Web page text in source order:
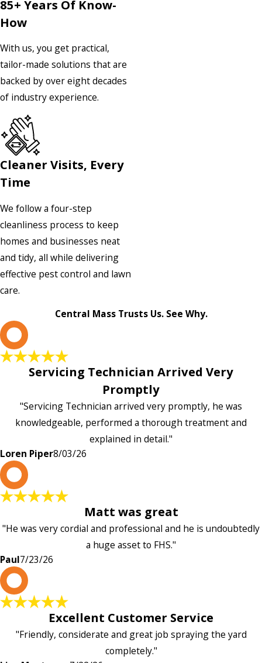
85+ Years Of Know-
How
With us, you get practical,
tailor-made solutions that are
backed by over eight decades
of industry experience.
Cleaner Visits, Every
Time
We follow a four-step
cleanliness process to keep
homes and businesses neat
and tidy, all while delivering
effective pest control and lawn
care.
Central Mass Trusts Us. See Why.
Servicing Technician Arrived Very
Promptly
"Servicing Technician arrived very promptly, he was
knowledgeable, performed a thorough treatment and
explained in detail."
Loren Piper8/03/26
Matt was great
"He was very cordial and professional and he is undoubtedly
a huge asset to FHS."
Paul7/23/26
Excellent Customer Service
"Friendly, considerate and great job spraying the yard
completely."